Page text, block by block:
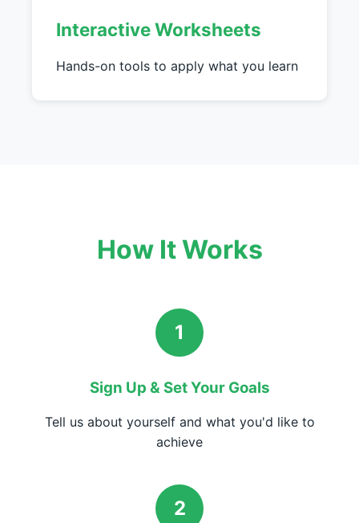
Interactive Worksheets
Hands-on tools to apply what you learn
How It Works
1
Sign Up & Set Your Goals
Tell us about yourself and what you'd like to
achieve
2